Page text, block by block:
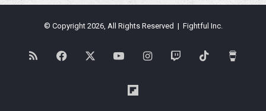
© Copyright 2026, All Rights Reserved | Fightful Inc.
RSS Facebook YouTubeInstagramTwitch TikTok